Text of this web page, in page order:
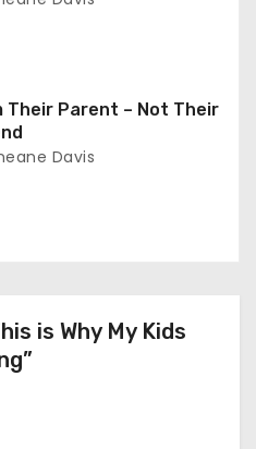
Their Parent – Not Their
Davis
is Why My Kids